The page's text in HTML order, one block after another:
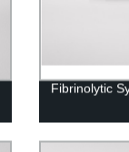
Fibrinolytic